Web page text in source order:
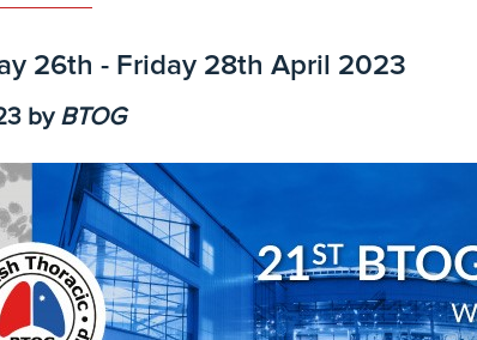
26th - Friday 28th April 2023
by BTOG